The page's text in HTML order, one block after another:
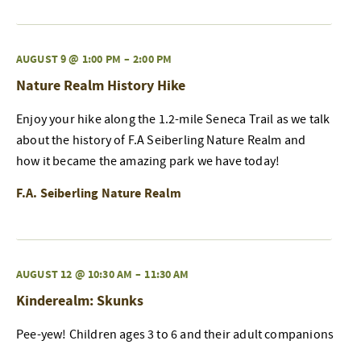
AUGUST 9 @ 1:00 PM – 2:00 PM
Nature Realm History Hike
Enjoy your hike along the 1.2-mile Seneca Trail as we talk
about the history of F.A Seiberling Nature Realm and
how it became the amazing park we have today!
F.A. Seiberling Nature Realm
AUGUST 12 @ 10:30 AM – 11:30 AM
Kinderealm: Skunks
Pee-yew! Children ages 3 to 6 and their adult companions